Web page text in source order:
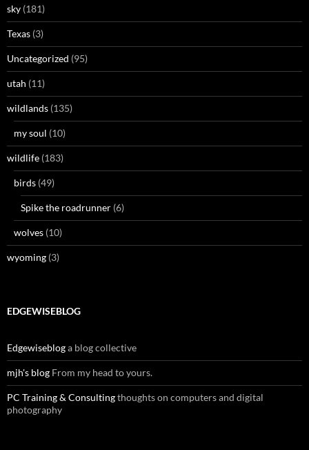
sky (181)
Texas (3)
Uncategorized (95)
utah (11)
wildlands (135)
my soul (10)
wildlife (183)
birds (49)
Spike the roadrunner (6)
wolves (10)
wyoming (3)
EDGEWISEBLOG
Edgewisebloga blog collective
mjh's blog From my head to yours.
PC Training & Consultingthoughts on computers and digital
photography